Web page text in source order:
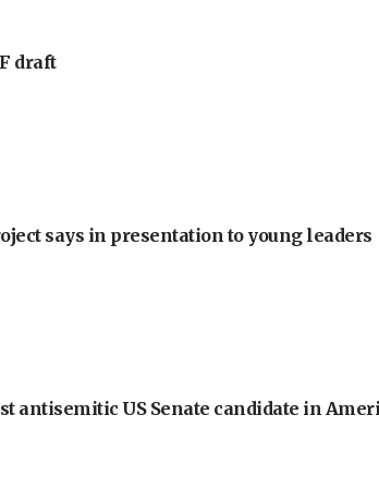
draft
says in presentation to young leaders
antisemitic US Senate candidate in